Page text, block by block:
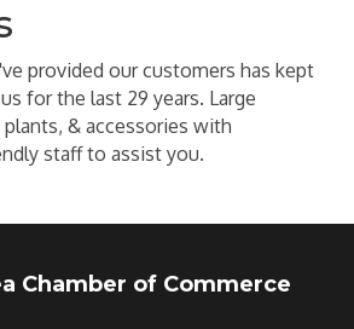
provided our customers has kept
for the last 29 years. Large
& accessories with
staff to assist you.
Chamber of Commerce